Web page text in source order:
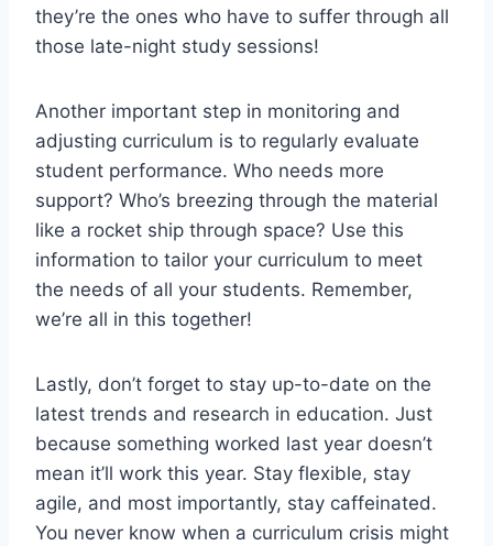
they’re the‌ ones who have to suffer through⁢ all
those late-night study sessions!
Another important step in monitoring⁤ and⁤
adjusting curriculum is to⁢ regularly evaluate
student performance. Who needs ⁤more⁢
support? Who’s breezing through the material
like a rocket ship through space? Use this
‍information to tailor your‍ curriculum to meet
the needs‍ of all your ‍students. Remember,
we’re all in ⁢this together!
Lastly, don’t ‍forget to ​stay up-to-date‍ on the
latest ⁤trends and research in ⁣education. Just
‌because something‍ worked ‌last year doesn’t
mean⁤ it’ll work this⁤ year.‍ Stay flexible, stay
agile, and most ‍importantly, stay caffeinated.
You never know when a curriculum crisis might